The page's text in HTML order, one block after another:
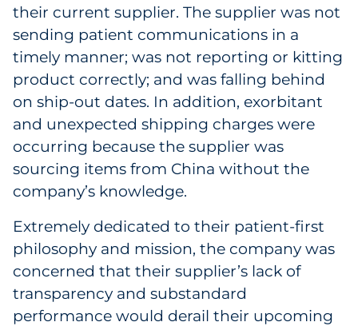
Supply Chain
Kitting & Fulfillment
Sourcing & Inventory
Explore All
By Industry
By Type
Explore All
their current supplier. The supplier was not
sending patient communications in a
timely manner; was not reporting or kitting
product correctly; and was falling behind
on ship-out dates. In addition, exorbitant
and unexpected shipping charges were
occurring because the supplier was
sourcing items from China without the
company’s knowledge.
Extremely dedicated to their patient-first
philosophy and mission, the company was
concerned that their supplier’s lack of
transparency and substandard
performance would derail their upcoming